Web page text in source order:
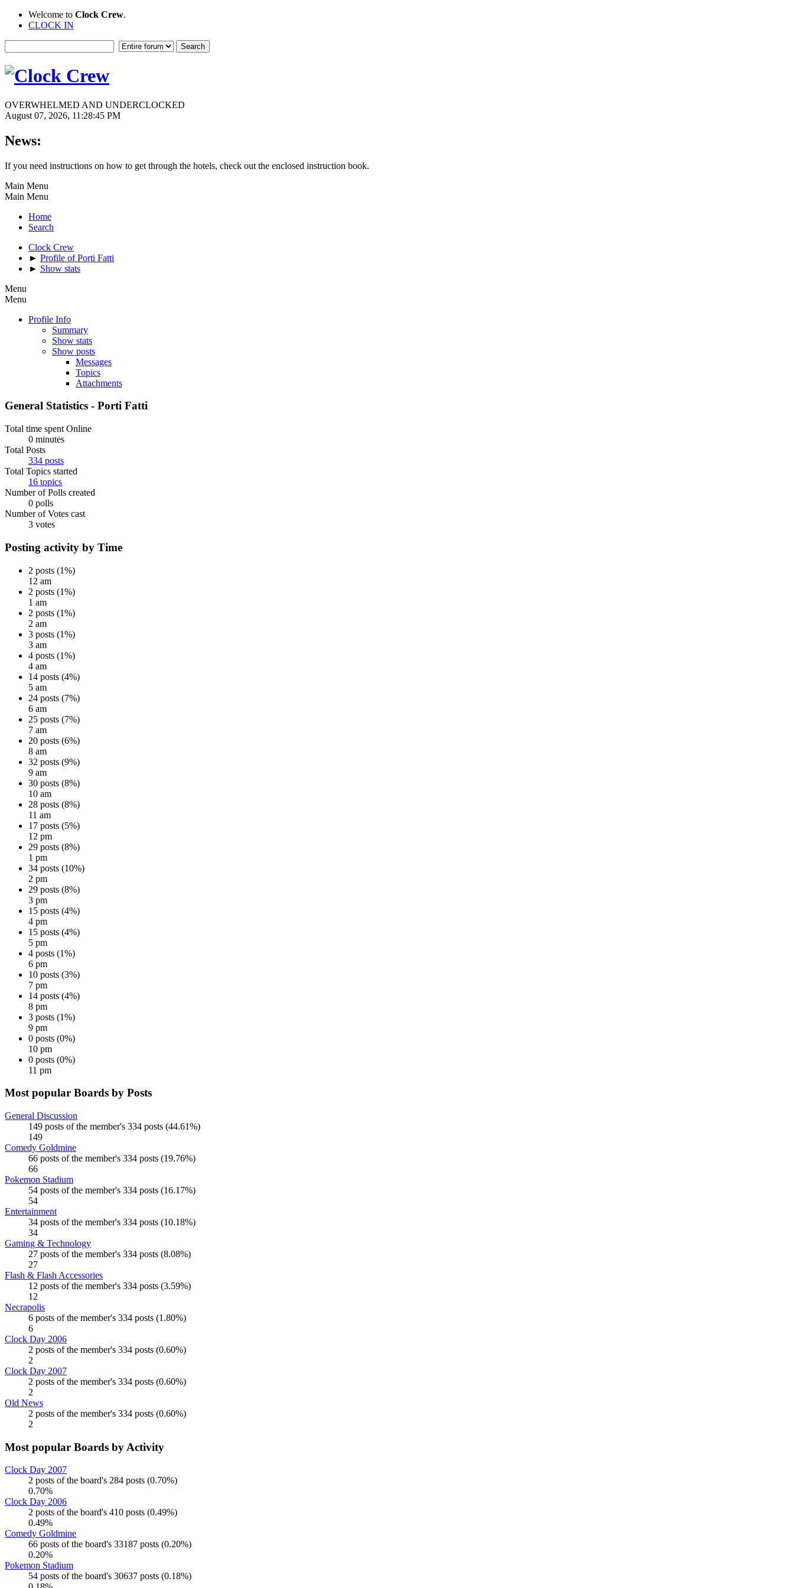
Welcome to Clock Crew.
CLOCK IN
OVERWHELMED AND UNDERCLOCKED
August 07, 2026, 11:28:45 PM
News:
If you need instructions on how to get through the hotels, check out the enclosed instruction book.
Main Menu
Main Menu
Home
Search
Clock Crew
► Profile of Porti Fatti
► Show stats
Menu
Menu
Profile Info
Summary
Show stats
Show posts
Messages
Topics
Attachments
General Statistics - Porti Fatti
Total time spent Online
0 minutes
Total Posts
334 posts
Total Topics started
16 topics
Number of Polls created
0 polls
Number of Votes cast
3 votes
Posting activity by Time
2 posts (1%)
12 am
2 posts (1%)
1 am
2 posts (1%)
2 am
3 posts (1%)
3 am
4 posts (1%)
4 am
14 posts (4%)
5 am
24 posts (7%)
6 am
25 posts (7%)
7 am
20 posts (6%)
8 am
32 posts (9%)
9 am
30 posts (8%)
10 am
28 posts (8%)
11 am
17 posts (5%)
12 pm
29 posts (8%)
1 pm
34 posts (10%)
2 pm
29 posts (8%)
3 pm
15 posts (4%)
4 pm
15 posts (4%)
5 pm
4 posts (1%)
6 pm
10 posts (3%)
7 pm
14 posts (4%)
8 pm
3 posts (1%)
9 pm
0 posts (0%)
10 pm
0 posts (0%)
11 pm
Most popular Boards by Posts
General Discussion
149 posts of the member's 334 posts (44.61%)
149
Comedy Goldmine
66 posts of the member's 334 posts (19.76%)
66
Pokemon Stadium
54 posts of the member's 334 posts (16.17%)
54
Entertainment
34 posts of the member's 334 posts (10.18%)
34
Gaming & Technology
27 posts of the member's 334 posts (8.08%)
27
Flash & Flash Accessories
12 posts of the member's 334 posts (3.59%)
12
Necrapolis
6 posts of the member's 334 posts (1.80%)
6
Clock Day 2006
2 posts of the member's 334 posts (0.60%)
2
Clock Day 2007
2 posts of the member's 334 posts (0.60%)
2
Old News
2 posts of the member's 334 posts (0.60%)
2
Most popular Boards by Activity
Clock Day 2007
2 posts of the board's 284 posts (0.70%)
0.70%
Clock Day 2006
2 posts of the board's 410 posts (0.49%)
0.49%
Comedy Goldmine
66 posts of the board's 33187 posts (0.20%)
0.20%
Pokemon Stadium
54 posts of the board's 30637 posts (0.18%)